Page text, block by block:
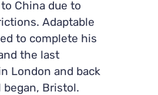
China due to
Adaptable
to complete his
the last
London and back
began, Bristol.